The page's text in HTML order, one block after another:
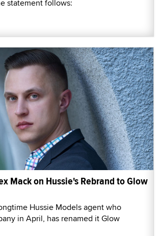
statement follows:
Mack on Hussie's Rebrand to Glow
Hussie Models agent who
in April, has renamed it Glow